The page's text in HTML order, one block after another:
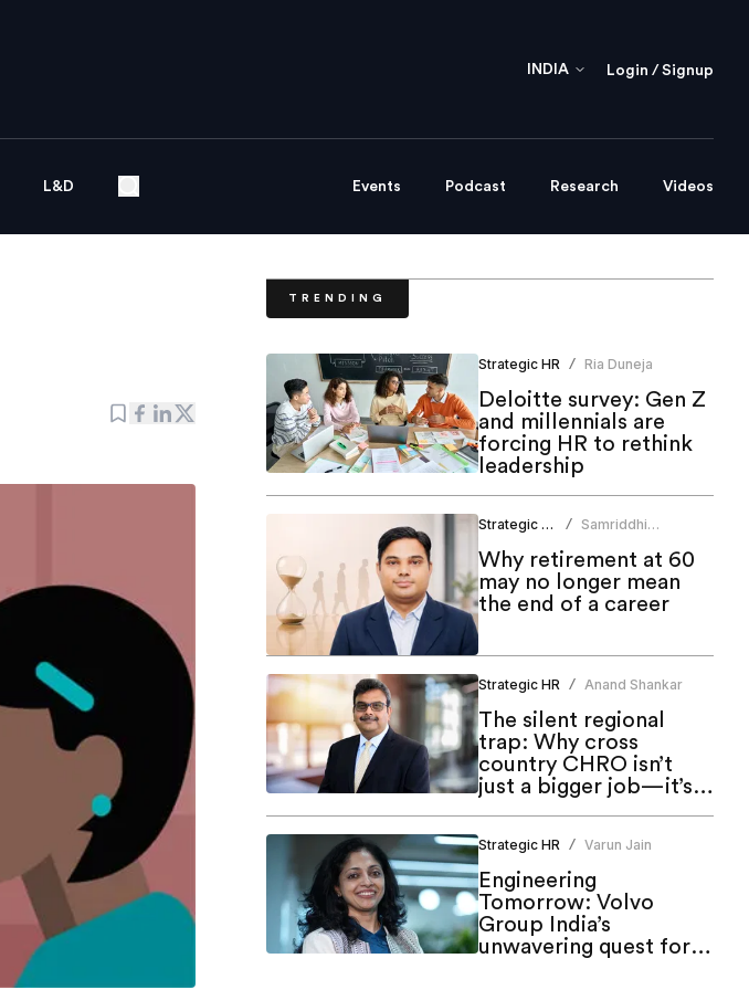
INDIA Login / Signup
L&D Events Podcast Research Videos
TRENDING
Strategic HR / Ria Duneja
Deloitte survey: Gen Z
and millennials are
forcing HR to rethink
leadership
Strategic HR /
Samriddhi
Why retirement at 60
may no longer mean
the end of a career
Strategic HR / Anand Shankar
The silent regional
trap: Why cross
country CHRO isn’t
just a bigger job—it’s a
Strategic HR / Varun Jain
Engineering
Tomorrow: Volvo
Group India’s
unwavering quest for